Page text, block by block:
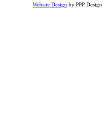
Website Design by PPP Design